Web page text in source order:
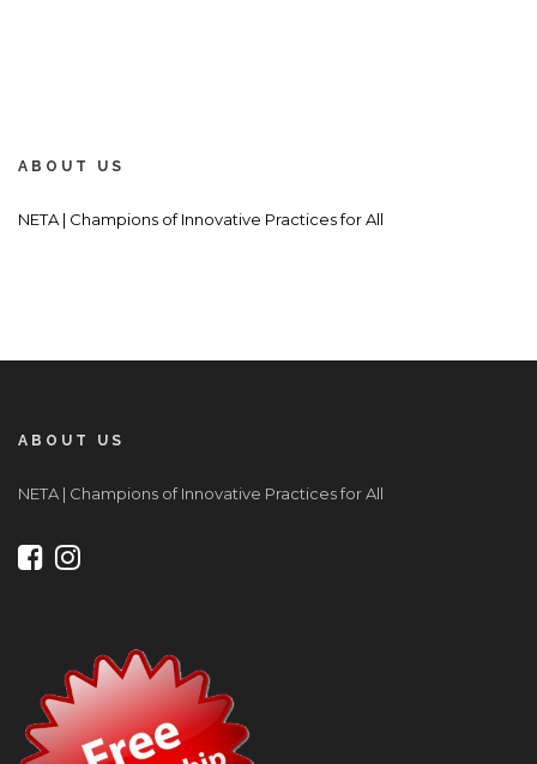
ABOUT US
NETA | Champions of Innovative Practices for All
ABOUT US
NETA | Champions of Innovative Practices for All